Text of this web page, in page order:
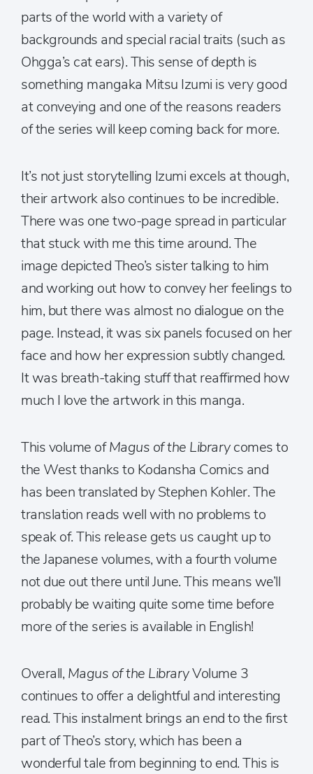
parts of the world with a variety of
backgrounds and special racial traits (such as
Ohgga’s cat ears). This sense of depth is
something mangaka Mitsu Izumi is very good
at conveying and one of the reasons readers
of the series will keep coming back for more.
It’s not just storytelling Izumi excels at though,
their artwork also continues to be incredible.
There was one two-page spread in particular
that stuck with me this time around. The
image depicted Theo’s sister talking to him
and working out how to convey her feelings to
him, but there was almost no dialogue on the
page. Instead, it was six panels focused on her
face and how her expression subtly changed.
It was breath-taking stuff that reaffirmed how
much I love the artwork in this manga.
This volume ofMagus of the Librarycomes to
the West thanks to Kodansha Comics and
has been translated by Stephen Kohler. The
translation reads well with no problems to
speak of. This release gets us caught up to
the Japanese volumes, with a fourth volume
not due out there until June. This means we’ll
probably be waiting quite some time before
more of the series is available in English!
Overall, Magus of the LibraryVolume 3
continues to offer a delightful and interesting
read. This instalment brings an end to the first
part of Theo’s story, which has been a
wonderful tale from beginning to end. This is